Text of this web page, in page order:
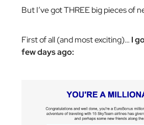
But I’ve got THREE big pieces of
First of all (and most exciting)… I
few days ago: